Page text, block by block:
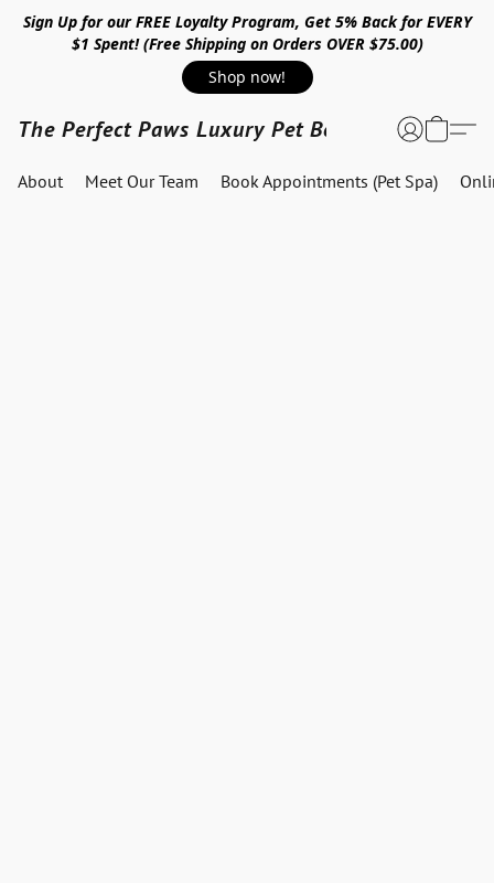
Sign Up for our FREE Loyalty Program, Get 5% Back for EVERY
$1 Spent! (Free Shipping on Orders OVER $75.00)
Shop now!
The Perfect Paws Luxury Pet Boutique
About Meet Our Team Book Appointments (Pet Spa)